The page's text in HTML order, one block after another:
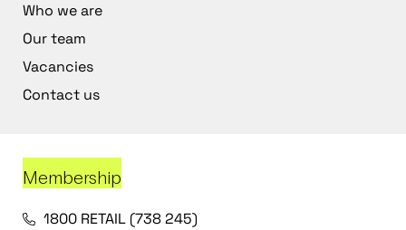
Who we are
Our team
Vacancies
Contact us
Membership
1800 RETAIL (738 245)